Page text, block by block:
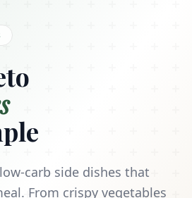
carb side dishes that
From crispy vegetables